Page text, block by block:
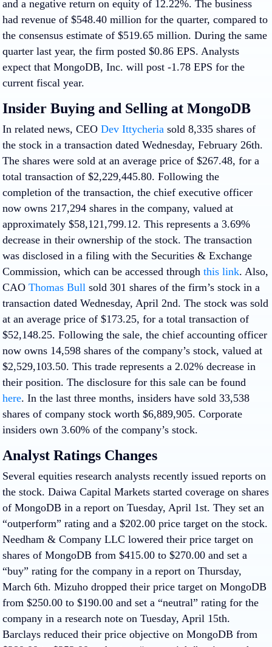
and a negative return on equity of 12.22%. The business
had revenue of $548.40 million for the quarter, compared to
the consensus estimate of $519.65 million. During the same
quarter last year, the firm posted $0.86 EPS. Analysts
expect that MongoDB, Inc. will post -1.78 EPS for the
current fiscal year.
Insider Buying and Selling at MongoDB
In related news, CEO Dev Ittycheria sold 8,335 shares of
the stock in a transaction dated Wednesday, February 26th.
The shares were sold at an average price of $267.48, for a
total transaction of $2,229,445.80. Following the
completion of the transaction, the chief executive officer
now owns 217,294 shares in the company, valued at
approximately $58,121,799.12. This represents a 3.69%
decrease in their ownership of the stock. The transaction
was disclosed in a filing with the Securities & Exchange
Commission, which can be accessed through this link. Also,
CAO Thomas Bull sold 301 shares of the firm’s stock in a
transaction dated Wednesday, April 2nd. The stock was sold
at an average price of $173.25, for a total transaction of
$52,148.25. Following the sale, the chief accounting officer
now owns 14,598 shares of the company’s stock, valued at
$2,529,103.50. This trade represents a 2.02% decrease in
their position. The disclosure for this sale can be found
here. In the last three months, insiders have sold 33,538
shares of company stock worth $6,889,905. Corporate
insiders own 3.60% of the company’s stock.
Analyst Ratings Changes
Several equities research analysts recently issued reports on
the stock. Daiwa Capital Markets started coverage on shares
of MongoDB in a report on Tuesday, April 1st. They set an
“outperform” rating and a $202.00 price target on the stock.
Needham & Company LLC lowered their price target on
shares of MongoDB from $415.00 to $270.00 and set a
“buy” rating for the company in a report on Thursday,
March 6th. Mizuho dropped their price target on MongoDB
from $250.00 to $190.00 and set a “neutral” rating for the
company in a research note on Tuesday, April 15th.
Barclays reduced their price objective on MongoDB from